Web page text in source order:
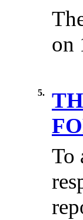
on
5.
To